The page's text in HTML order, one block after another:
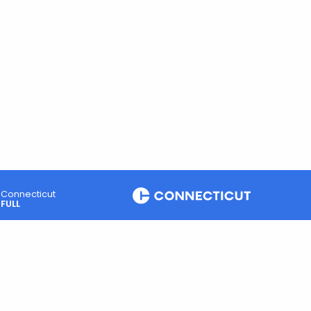
Connecticut
FULL